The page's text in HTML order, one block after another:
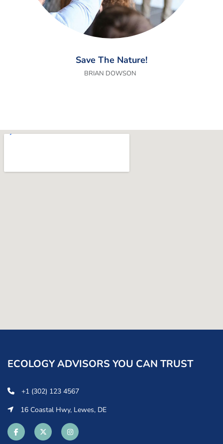
Save The Nature!
BRIAN DOWSON
ECOLOGY ADVISORS YOU CAN TRUST
+1 (302) 123 4567
16 Coastal Hwy, Lewes, DE